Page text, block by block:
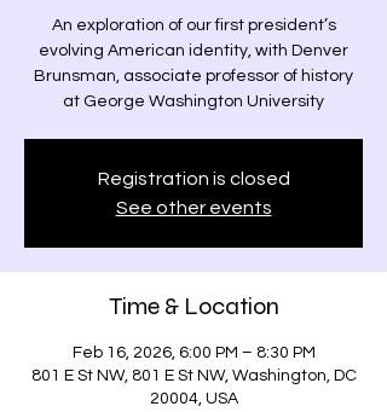
An exploration of our first president’s
evolving American identity, with Denver
Brunsman, associate professor of history
at George Washington University
Registration is closed
See other events
Time & Location
Feb 16, 2026, 6:00 PM – 8:30 PM
801 E St NW, 801 E St NW, Washington, DC
20004, USA